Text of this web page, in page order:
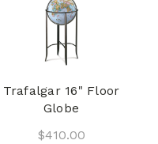
Trafalgar 16" Floor
Globe
$410.00